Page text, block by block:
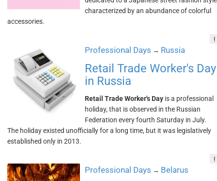
characterized by an abundance of colorful
accessories.
!
Professional Days → Russia
Retail Trade Worker's Day
in Russia
Retail Trade Worker's Day is a professional
holiday, that is observed in the Russian
Federation every fourth Saturday in July.
The holiday existed unofficially for a long time, but it was legislatively
established only in 2013.
!
Professional Days → Belarus